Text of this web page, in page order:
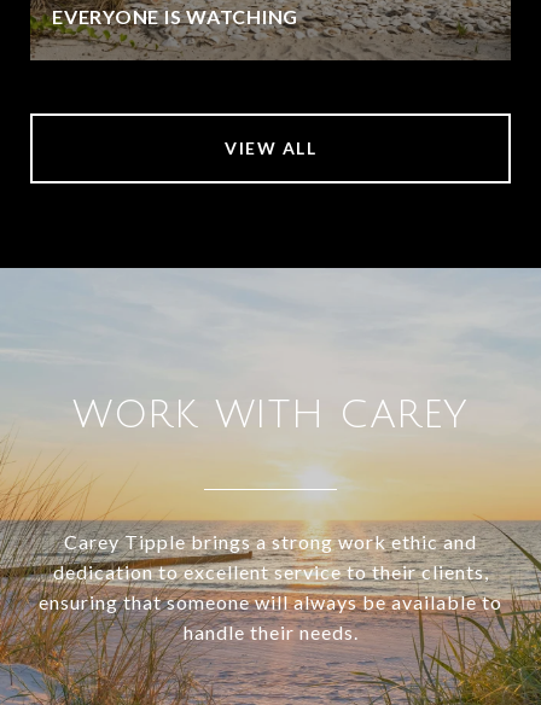
EVERYONE IS WATCHING
VIEW ALL
WORK WITH CAREY
Carey Tipple brings a strong work ethic and
dedication to excellent service to their clients,
ensuring that someone will always be available to
handle their needs.